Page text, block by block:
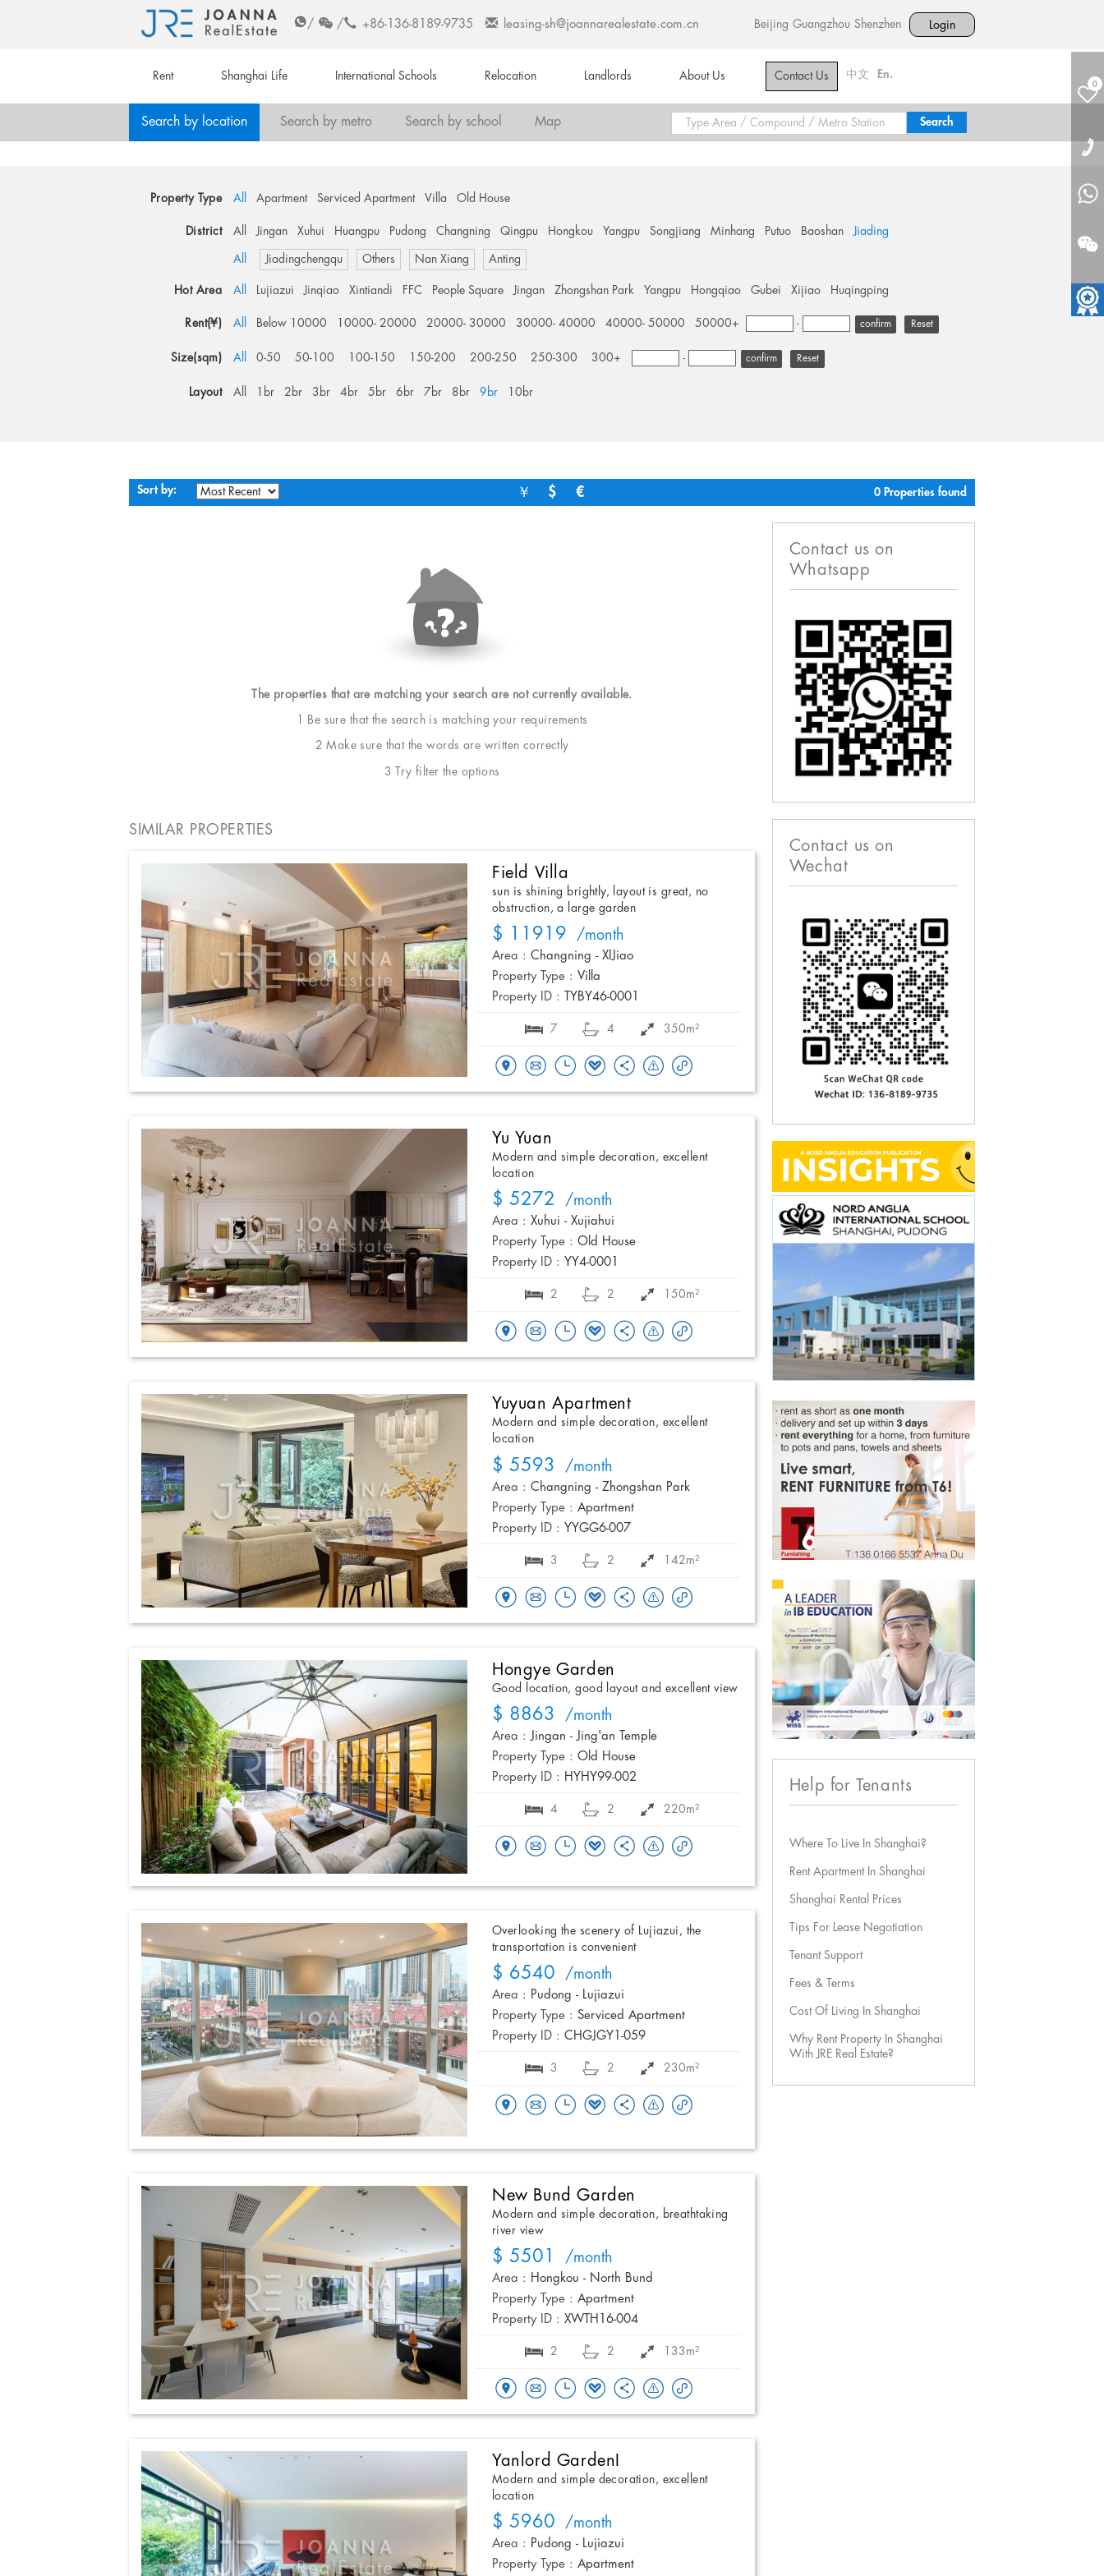
/ / +86-136-8189-9735 leasing-sh@joannarealestate.com.cn Beijing Guangzhou Shenzhen Login
Rent Shanghai Life International Schools Relocation Landlords About Us Contact Us 中文 En.
0
Search by location Search by metro Search by school Map
Property Type All Apartment Serviced Apartment Villa Old House
District All Jingan Xuhui Huangpu Pudong Changning Qingpu Hongkou Yangpu Songjiang Minhang Putuo Baoshan Jiading
All Jiadingchengqu Others Nan Xiang Anting
Hot Area All Lujiazui Jinqiao Xintiandi FFC People Square Jingan Zhongshan Park Yangpu Hongqiao Gubei Xijiao Huqingping
Rent(¥) All Below 10000 10000- 20000 20000- 30000 30000- 40000 40000- 50000 50000+ - Reset
Size(sqm) All 0-50 50-100 100-150 150-200 200-250 250-300 300+ - Reset
Layout All 1br 2br 3br 4br 5br 6br 7br 8br 9br 10br
Sort by: ￥ $ € 0 Properties found
The properties that are matching your search are not currently available.
1 Be sure that the search is matching your requirements
2 Make sure that the words are written correctly
3 Try filter the options
SIMILAR PROPERTIES
Field Villa
sun is shining brightly, layout is great, no
obstruction, a large garden
$ 11919 /month
Area : Changning - XIJiao
Property Type : Villa
Property ID :
TYBY46-0001
7 4 350m²
Yu Yuan
Modern and simple decoration, excellent
location
$ 5272 /month
Area : Xuhui - Xujiahui
Property Type : Old House
Property ID : YY4-0001
2 2 150m²
Yuyuan Apartment
Modern and simple decoration, excellent
location
$ 5593 /month
Area : Changning - Zhongshan Park
Property Type : Apartment
Property ID : YYGG6-007
3 2 142m²
Hongye Garden
Good location, good layout and excellent view
$ 8863 /month
Area : Jingan - Jing'an Temple
Property Type : Old House
Property ID : HYHY99-002
4 2 220m²
Overlooking the scenery of Lujiazui, the
transportation is convenient
$ 6540 /month
Area : Pudong - Lujiazui
Property Type : Serviced Apartment
Property ID : CHGJGY1-059
3 2 230m²
New Bund Garden
Modern and simple decoration, breathtaking
river view
$ 5501 /month
Area : Hongkou - North Bund
Property Type : Apartment
Property ID : XWTH16-004
2 2 133m²
Yanlord GardenI
Modern and simple decoration, excellent
location
$ 5960 /month
Area : Pudong - Lujiazui
Property Type : Apartment
Contact us on
Whatsapp
Contact us on
Wechat
Help for Tenants
Where To Live In Shanghai?
Rent Apartment In Shanghai
Shanghai Rental Prices
Tips For Lease Negotiation
Tenant Support
Fees & Terms
Cost Of Living In Shanghai
Why Rent Property In Shanghai
With JRE Real Estate?